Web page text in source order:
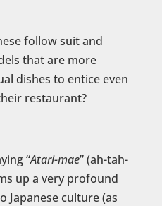
follow suit and
that are more
dishes to entice even
restaurant?
“Atari-mae” (ah-tah-
up a very profound
Japanese culture (as